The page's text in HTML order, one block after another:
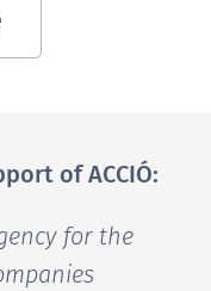
of ACCIÓ:
for the